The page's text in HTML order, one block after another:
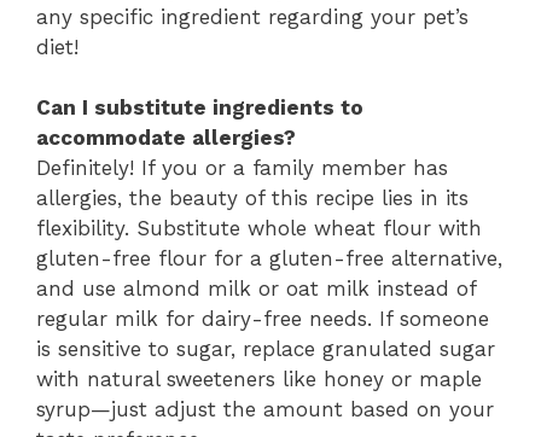
any specific ingredient regarding your pet’s
diet!
Can I substitute ingredients to
accommodate allergies?
Definitely! If you or a family member has
allergies, the beauty of this recipe lies in its
flexibility. Substitute whole wheat flour with
gluten-free flour for a gluten-free alternative,
and use almond milk or oat milk instead of
regular milk for dairy-free needs. If someone
is sensitive to sugar, replace granulated sugar
with natural sweeteners like honey or maple
syrup—just adjust the amount based on your